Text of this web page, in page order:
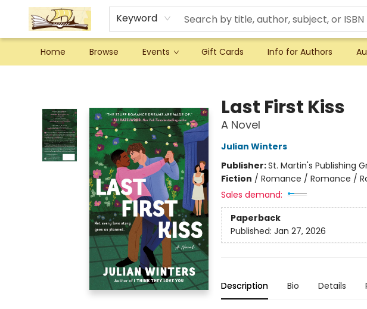
Keyword
Home Browse Events Gift Cards Info for Authors
Last First Kiss
A Novel
Julian Winters
Publisher:St. Martin's Publishing
Fiction / Romance / Romance /
Sales demand:
Paperback
Published: Jan 27, 2026
Description Bio Details